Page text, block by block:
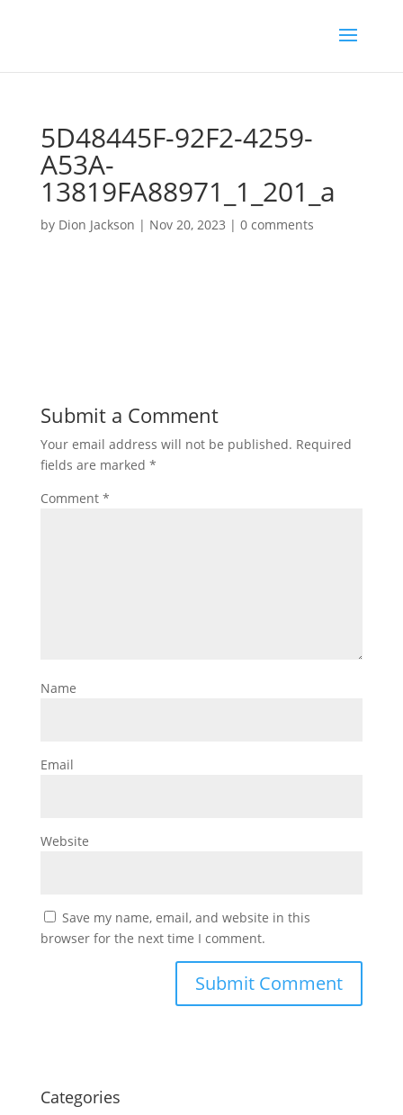
5D48445F-92F2-4259-
A53A-
13819FA88971_1_201_a
by Dion Jackson | Nov 20, 2023 | 0 comments
Submit a Comment
Your email address will not be published. Required
fields are marked *
Comment *
Name
Email
Website
Save my name, email, and website in this
browser for the next time I comment.
Categories